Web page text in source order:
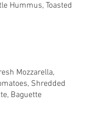
Hummus, Toasted
Mozzarella,
Shredded
Baguette